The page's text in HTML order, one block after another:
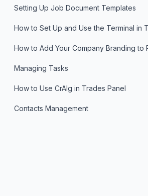
Setting Up Job Document Templates
How to Set Up and Use the Terminal in
How to Add Your Company Branding to
Managing Tasks
How to Use CrAIg in Trades Panel
Contacts Management